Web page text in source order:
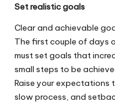
Set realistic goals
Clear and achievable
The first couple of days
must set goals that
small steps to be
Raise your expectations
slow process, and